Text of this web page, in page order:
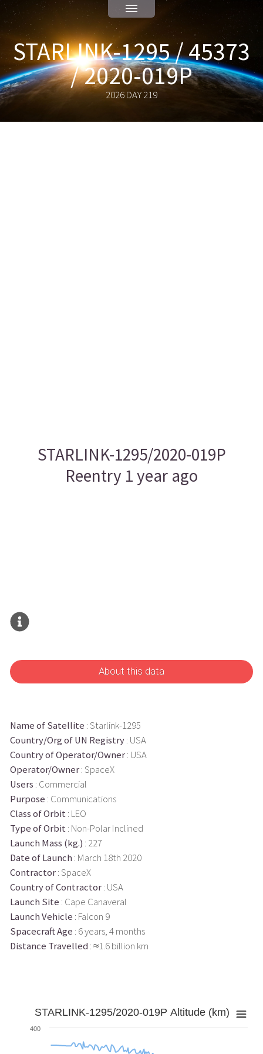
STARLINK-1295 / 45373
/ 2020-019P
2026 DAY 219
STARLINK-1295/2020-019P
Reentry 1 year ago
About this data
Name of Satellite : Starlink-1295
Country/Org of UN Registry: USA
Country of Operator/Owner: USA
Operator/Owner: SpaceX
Users : Commercial
Purpose : Communications
Class of Orbit : LEO
Type of Orbit : Non-Polar Inclined
Launch Mass (kg.) : 227
Date of Launch : March 18th 2020
Contractor: SpaceX
Country of Contractor: USA
Launch Site : Cape Canaveral
Launch Vehicle : Falcon 9
Spacecraft Age : 6 years, 4 months
Distance Travelled : ≈1.6 billion km
STARLINK-1295/2020-019P Altitude (km)
400